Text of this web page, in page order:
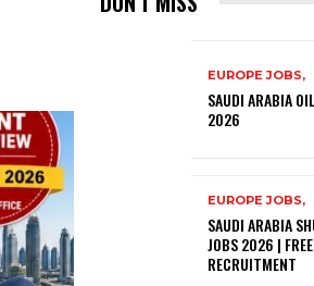
EUROPE JOBS,
SAUDI ARABIA
2026
EUROPE JOBS,
SAUDI ARABIA
JOBS 2026 | FREE
RECRUITMENT